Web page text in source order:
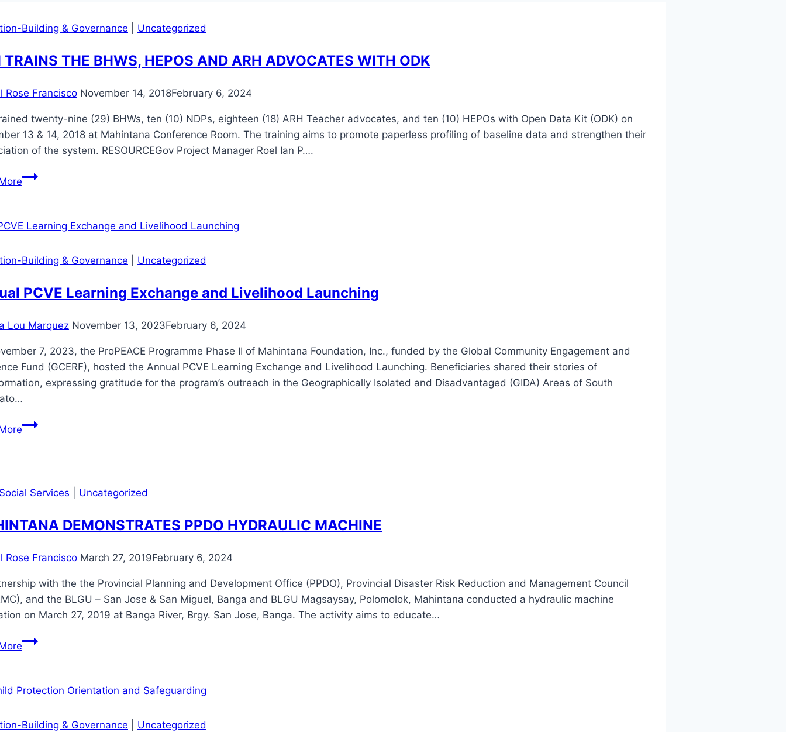
Building & Governance Uncategorized
TRAINS THE BHWS, HEPOS AND ARH ADVOCATES WITH ODK
Rose Francisco November 14, 2018February 6, 2024
twenty-nine (29) BHWs, ten (10) NDPs, eighteen (18) ARH Teacher advocates, and ten (10) HEPOs with Open Data Kit (ODK) on
13 & 14, 2018 at Mahintana Conference Room. The training aims to promote paperless profiling of baseline data and strengthen their
of the system. RESOURCEGov Project Manager Roel Ian P….
ARH
BHWS,
AND
ADVOCATES
WITH
Building & Governance Uncategorized
PCVE Learning Exchange and Livelihood Launching
Lou Marquez November 13, 2023February 6, 2024
7, 2023, the ProPEACE Programme Phase II of Mahintana Foundation, Inc., funded by the Global Community Engagement and
Fund (GCERF), hosted the Annual PCVE Learning Exchange and Livelihood Launching. Beneficiaries shared their stories of
expressing gratitude for the program’s outreach in the Geographically Isolated and Disadvantaged (GIDA) Areas of South
Annual
and
Launching
Services Uncategorized
DEMONSTRATES PPDO HYDRAULIC MACHINE
Rose Francisco March 27, 2019February 6, 2024
with the the Provincial Planning and Development Office (PPDO), Provincial Disaster Risk Reduction and Management Council
and the BLGU – San Jose & San Miguel, Banga and BLGU Magsaysay, Polomolok, Mahintana conducted a hydraulic machine
on March 27, 2019 at Banga River, Brgy. San Jose, Banga. The activity aims to educate…
MAHINTANA
HYDRAULIC
Building & Governance
Uncategorized